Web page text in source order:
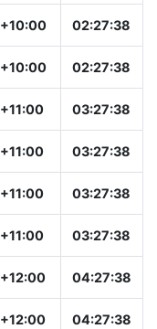
+10:00 02:27:38
+10:00 02:27:38
+11:00 03:27:38
+11:00 03:27:38
+11:00 03:27:38
+11:00 03:27:38
+12:00 04:27:38
+12:00 04:27:38